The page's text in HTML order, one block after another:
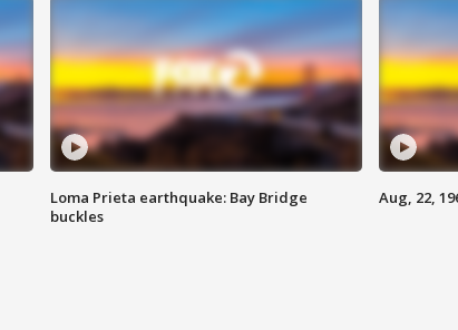
Loma Prieta earthquake: Bay Bridge
buckles
Aug, 22,